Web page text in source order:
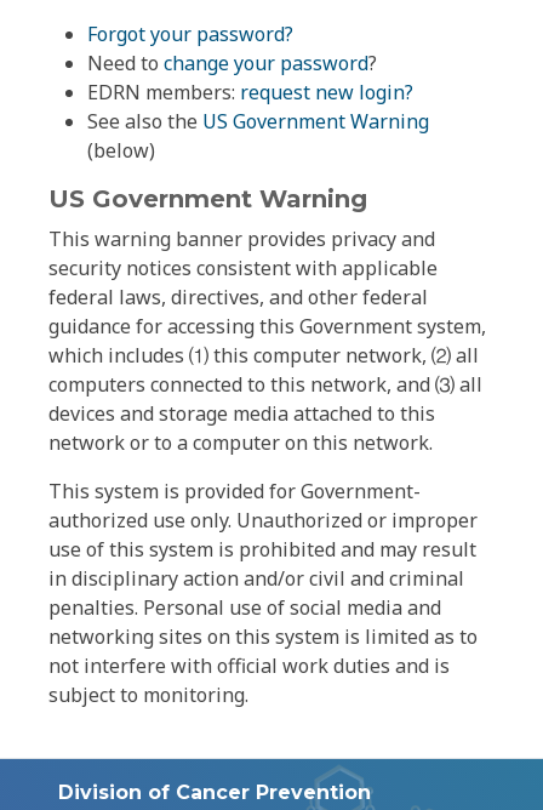
Forgot your password?
Need to change your password?
EDRN members: request new login?
See also the US Government Warning
(below)
US Government Warning
This warning banner provides privacy and
security notices consistent with applicable
federal laws, directives, and other federal
guidance for accessing this Government system,
which includes ⑴ this computer network, ⑵ all
computers connected to this network, and ⑶ all
devices and storage media attached to this
network or to a computer on this network.
This system is provided for Government-
authorized use only. Unauthorized or improper
use of this system is prohibited and may result
in disciplinary action and/or civil and criminal
penalties. Personal use of social media and
networking sites on this system is limited as to
not interfere with official work duties and is
subject to monitoring.
Division of Cancer Prevention